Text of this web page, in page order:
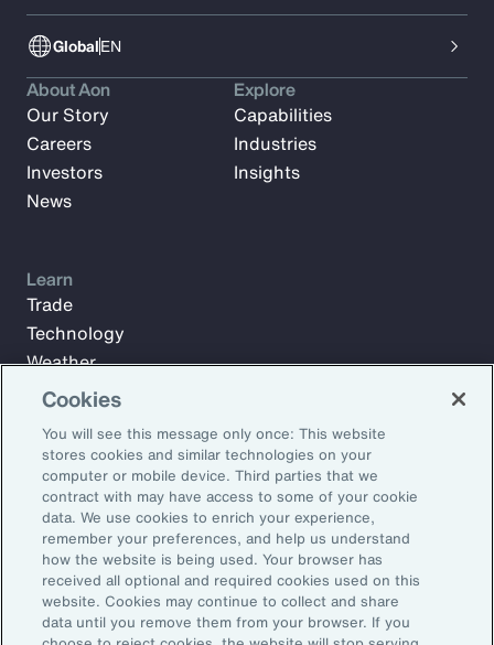
GlobalEN
Subscribe to Aon Insights for weekly articles, reports, and
updates from our team of thought leaders.
Email Address:
Subscribe
About Aon
Our Story
Careers
Investors
News
Explore
Capabilities
Industries
Insights
Learn
Trade
Technology
Weather
Workforce
Cookies
You will see this message only once: This website
stores cookies and similar technologies on your
computer or mobile device. Third parties that we
contract with may have access to some of your cookie
data. We use cookies to enrich your experience,
remember your preferences, and help us understand
how the website is being used. Your browser has
received all optional and required cookies used on this
website. Cookies may continue to collect and share
data until you remove them from your browser. If you